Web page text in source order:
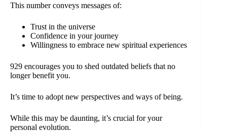
This number conveys messages of:
Trust in the universe
Confidence in your journey
Willingness to embrace new spiritual experiences
929 encourages you to shed outdated beliefs that no
longer benefit you.
It’s time to adopt new perspectives and ways of being.
While this may be daunting, it’s crucial for your
personal evolution.